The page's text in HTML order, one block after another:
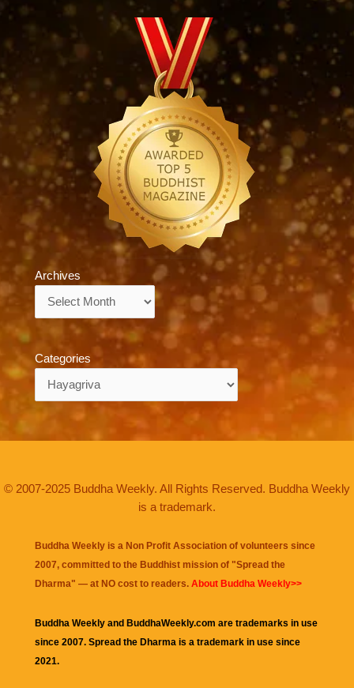
Archives
Categories
© 2007-2025 Buddha Weekly. All Rights Reserved. Buddha Weekly
is a trademark.
Buddha Weekly is a Non Profit Association of volunteers since
2007, committed to the Buddhist mission of "Spread the
Dharma" — at NO cost to readers. About Buddha Weekly>>
Buddha Weekly and BuddhaWeekly.com are trademarks in use
since 2007. Spread the Dharma is a trademark in use since
2021.